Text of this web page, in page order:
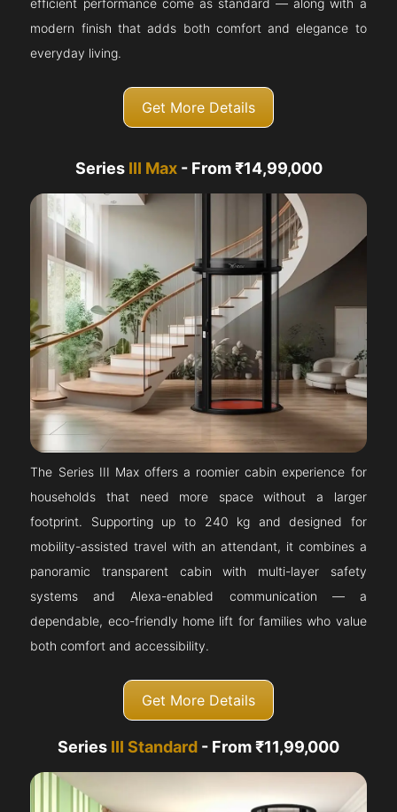
efficient performance come as standard — along with a
modern finish that adds both comfort and elegance to
everyday living.
Get More Details
Series III Max- From ₹14,99,000
The Series III Max offers a roomier cabin experience for
households that need more space without a larger
footprint. Supporting up to 240 kg and designed for
mobility-assisted travel with an attendant, it combines a
panoramic transparent cabin with multi-layer safety
systems and Alexa-enabled communication — a
dependable, eco-friendly home lift for families who value
both comfort and accessibility.
Get More Details
Series III Standard - From ₹11,99,000